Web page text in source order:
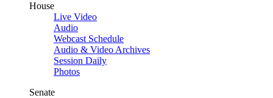
House
Live Video
Audio
Webcast Schedule
Audio & Video Archives
Session Daily
Photos
Senate